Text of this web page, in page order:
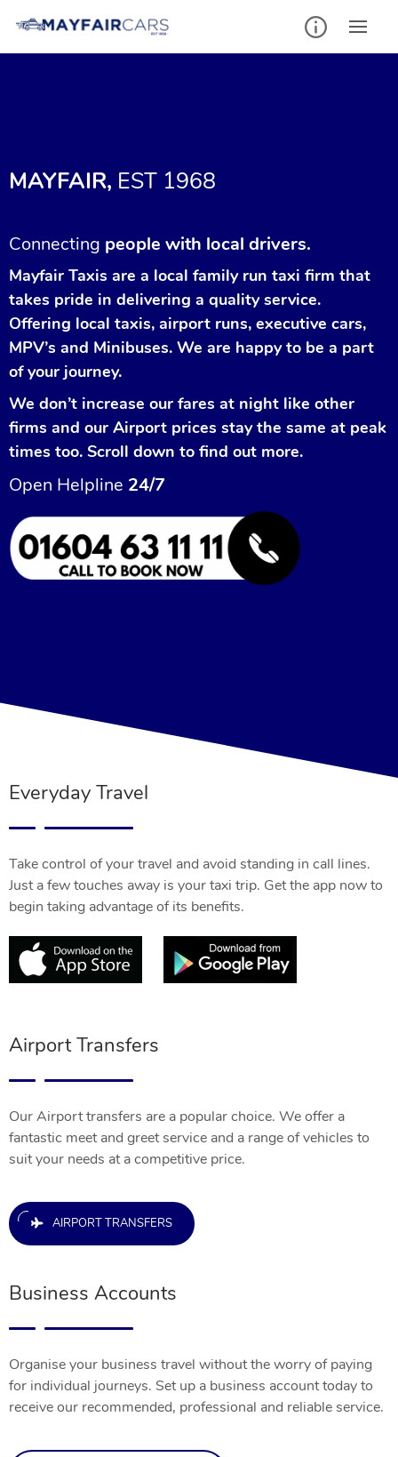
MAYFAIR, EST 1968
Connecting people with local drivers.
Mayfair Taxis are a local family run taxi firm that
takes pride in delivering a quality service.
Offering local taxis, airport runs, executive cars,
MPV’s and Minibuses. We are happy to be a part
of your journey.
We don’t increase our fares at night like other
firms and our Airport prices stay the same at peak
times too. Scroll down to find out more.
Open Helpline 24/7
Everyday Travel
Take control of your travel and avoid standing in call lines.
Just a few touches away is your taxi trip. Get the app now to
begin taking advantage of its benefits.
Airport Transfers
Our Airport transfers are a popular choice. We offer a
fantastic meet and greet service and a range of vehicles to
suit your needs at a competitive price.
AIRPORT TRANSFERS
Business Accounts
Organise your business travel without the worry of paying
for individual journeys. Set up a business account today to
receive our recommended, professional and reliable service.